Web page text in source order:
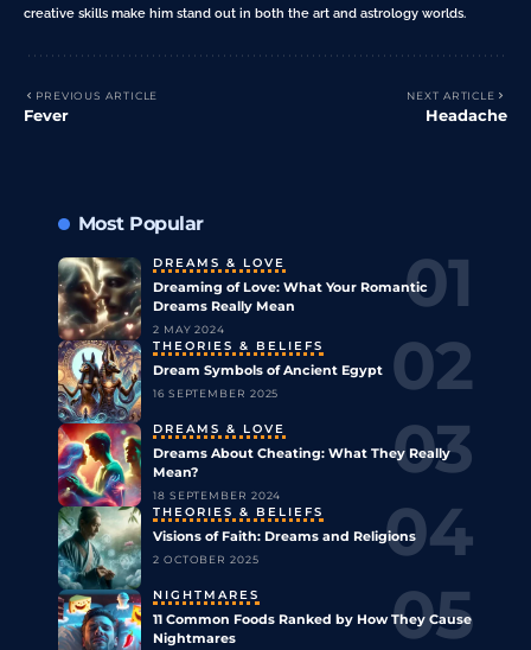
creative skills make him stand out in both the art and astrology worlds.
PREVIOUS ARTICLE
Fever
NEXT ARTICLE
Headache
Most Popular
DREAMS & LOVE
Dreaming of Love: What Your Romantic
Dreams Really Mean
2 MAY 2024
THEORIES & BELIEFS
Dream Symbols of Ancient Egypt
16 SEPTEMBER 2025
DREAMS & LOVE
Dreams About Cheating: What They Really
Mean?
18 SEPTEMBER 2024
THEORIES & BELIEFS
Visions of Faith: Dreams and Religions
2 OCTOBER 2025
NIGHTMARES
11 Common Foods Ranked by How They Cause
Nightmares